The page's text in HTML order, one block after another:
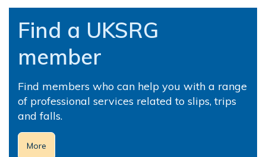
Find a UKSRG
member
Find members who can help you with a range
of professional services related to slips, trips
and falls.
More